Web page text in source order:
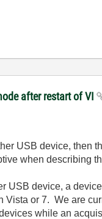
after restart of VI
USB device, then
when describing
USB device, a
Vista or 7. We are
while an